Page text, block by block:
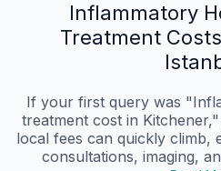
Inflammatory
Treatment
If your first query was
treatment cost in
local fees can quickly climb,
consultations, imaging,